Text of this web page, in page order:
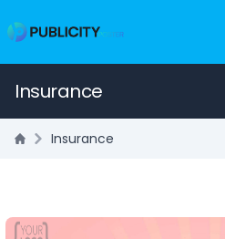
Insurance
Insurance